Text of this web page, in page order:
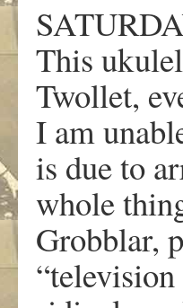
This
Twollet,
I am
is due to
whole
Grobblar,